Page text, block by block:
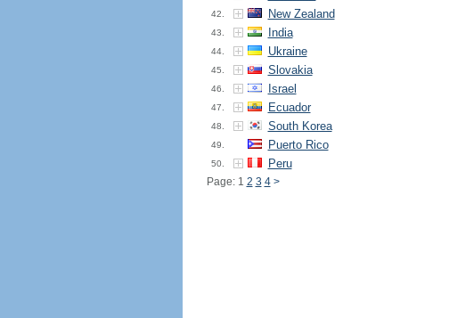
42. New Zealand
43. India
44. Ukraine
45. Slovakia
46. Israel
47. Ecuador
48. South Korea
49. Puerto Rico
50. Peru
Page: 1 2 3 4 >